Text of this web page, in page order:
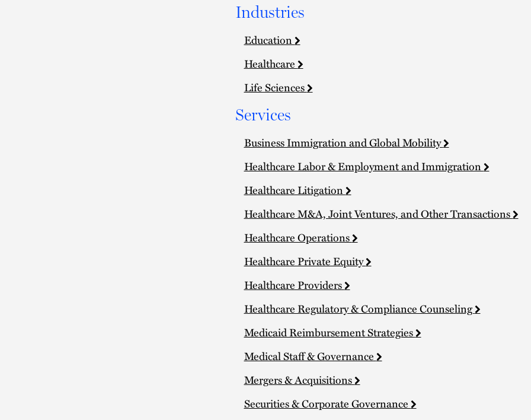
Industries
Education
Healthcare
Life Sciences
Services
Business Immigration and Global Mobility
Healthcare Labor & Employment and Immigration
Healthcare Litigation
Healthcare M&A, Joint Ventures, and Other Transactions
Healthcare Operations
Healthcare Private Equity
Healthcare Providers
Healthcare Regulatory & Compliance Counseling
Medicaid Reimbursement Strategies
Medical Staff & Governance
Mergers & Acquisitions
Securities & Corporate Governance